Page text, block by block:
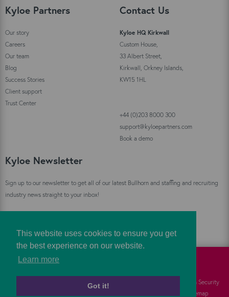
This website uses cookies to ensure you get
the best experience on our website.
Learn more
Got it!
Kyloe Partners
Our story
Careers
Our team
Blog
Success Stories
Client support
Trust Center
Contact Us
Kyloe HQ Kirkwall
Custom House,
33 Albert Street,
Kirkwall, Orkney Islands,
KW15 1HL
+44 (0)203 8000 300
support@kyloepartners.com
Book a demo
Kyloe Newsletter
Sign up to our newsletter to get all of our latest Bullhorn and staffing and recruiting
industry news straight to your inbox!
Information Security
Sitemap